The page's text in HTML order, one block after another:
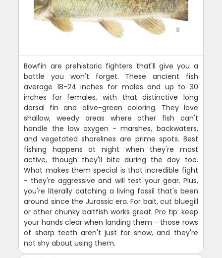
Bowfin are prehistoric fighters that'll give you a
battle you won't forget. These ancient fish
average 18-24 inches for males and up to 30
inches for females, with that distinctive long
dorsal fin and olive-green coloring. They love
shallow, weedy areas where other fish can't
handle the low oxygen - marshes, backwaters,
and vegetated shorelines are prime spots. Best
fishing happens at night when they're most
active, though they'll bite during the day too.
What makes them special is that incredible fight
- they're aggressive and will test your gear. Plus,
you're literally catching a living fossil that's been
around since the Jurassic era. For bait, cut bluegill
or other chunky baitfish works great. Pro tip: keep
your hands clear when landing them - those rows
of sharp teeth aren't just for show, and they're
not shy about using them.